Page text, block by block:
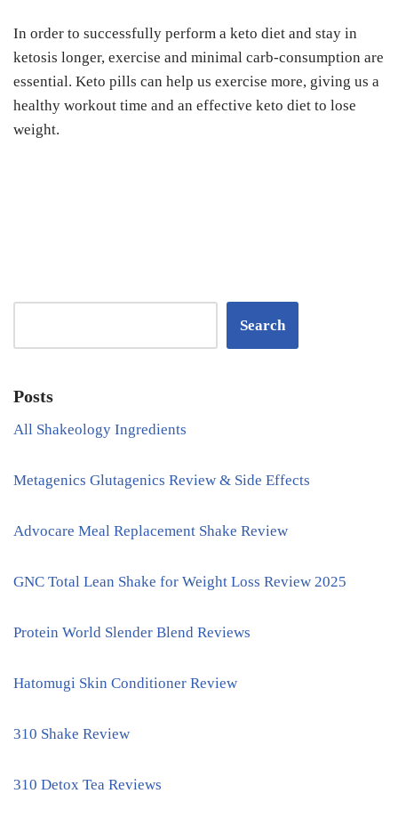
In order to successfully perform a keto diet and stay in
ketosis longer, exercise and minimal carb-consumption are
essential. Keto pills can help us exercise more, giving us a
healthy workout time and an effective keto diet to lose
weight.
Search
Posts
All Shakeology Ingredients
Metagenics Glutagenics Review & Side Effects
Advocare Meal Replacement Shake Review
GNC Total Lean Shake for Weight Loss Review 2025
Protein World Slender Blend Reviews
Hatomugi Skin Conditioner Review
310 Shake Review
310 Detox Tea Reviews